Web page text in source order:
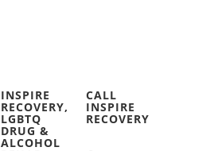
INSPIRE
RECOVERY,
LGBTQ
DRUG &
ALCOHOL
CALL
INSPIRE
RECOVERY